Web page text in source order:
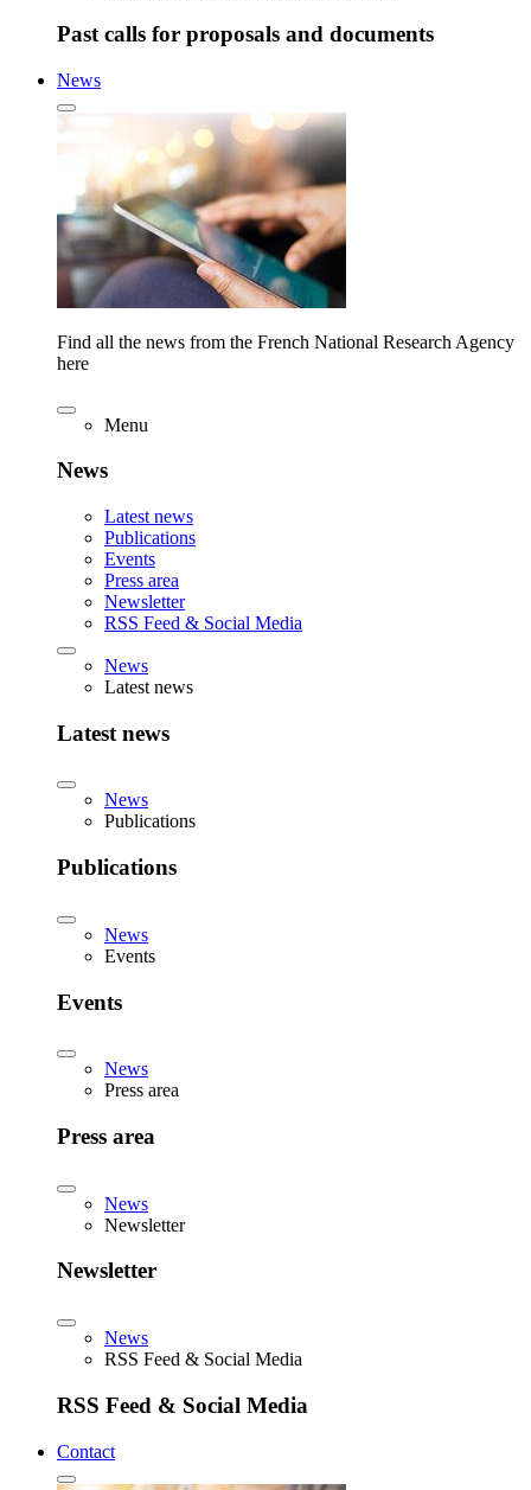
Past calls for proposals and documents
News
Find all the news from the French National Research Agency
here
Menu
News
Latest news
Publications
Events
Press area
Newsletter
RSS Feed & Social Media
News
Latest news
Latest news
News
Publications
Publications
News
Events
Events
News
Press area
Press area
News
Newsletter
Newsletter
News
RSS Feed & Social Media
RSS Feed & Social Media
Contact